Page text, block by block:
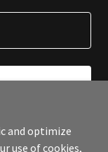
and optimize
use of cookies,